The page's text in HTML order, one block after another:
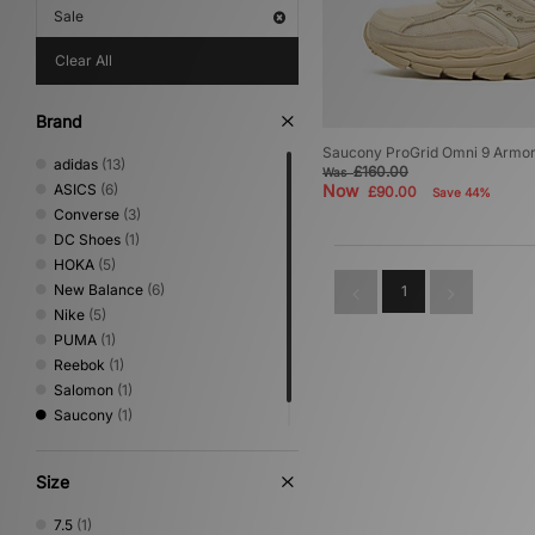
Sale
Clear All
Brand
adidas (13)
ASICS (6)
Converse (3)
DC Shoes (1)
HOKA (5)
New Balance (6)
Nike (5)
PUMA (1)
Reebok (1)
Salomon (1)
Saucony (1)
Size
7.5 (1)
Saucony ProGrid Omni 9 Armor
Was£160.00
Now £90.00 Save 44%
1